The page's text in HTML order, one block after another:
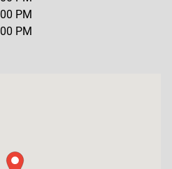
PM
PM